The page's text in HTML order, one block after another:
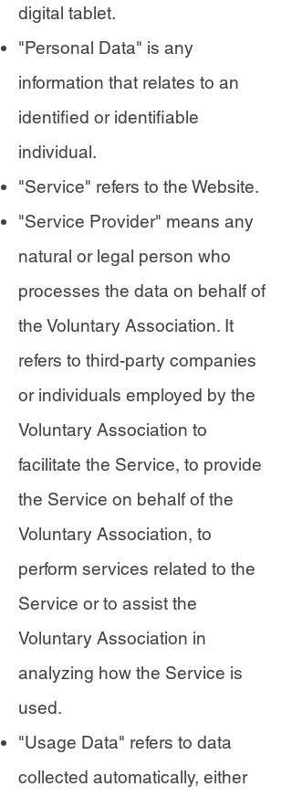
digital tablet.
"Personal Data" is any
information that relates to an
identified or identifiable
individual.
"Service" refers to the Website.
"Service Provider" means any
natural or legal person who
processes the data on behalf of
the Voluntary Association. It
refers to third-party companies
or individuals employed by the
Voluntary Association to
facilitate the Service, to provide
the Service on behalf of the
Voluntary Association, to
perform services related to the
Service or to assist the
Voluntary Association in
analyzing how the Service is
used.
"Usage Data" refers to data
collected automatically, either